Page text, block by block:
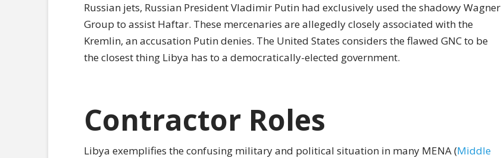
Russian jets, Russian President Vladimir Putin had exclusively used the shadowy Wagner
Group to assist Haftar. These mercenaries are allegedly closely associated with the
Kremlin, an accusation Putin denies. The United States considers the flawed GNC to be
the closest thing Libya has to a democratically-elected government.
Contractor Roles
Libya exemplifies the confusing military and political situation in many MENA (Middle